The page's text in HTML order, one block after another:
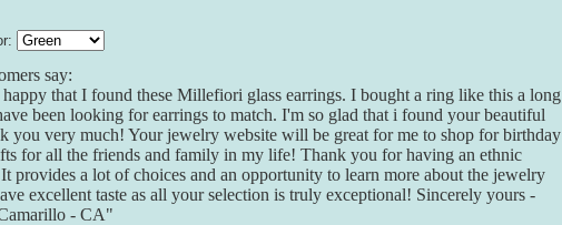
say:
that I found these Millefiori glass earrings. I bought a ring like this a long
been looking for earrings to match. I'm so glad that i found your beautiful
you very much! Your jewelry website will be great for me to shop for birthday
for all the friends and family in my life! Thank you for having an ethnic
provides a lot of choices and an opportunity to learn more about the jewelry
excellent taste as all your selection is truly exceptional! Sincerely yours -
- CA"